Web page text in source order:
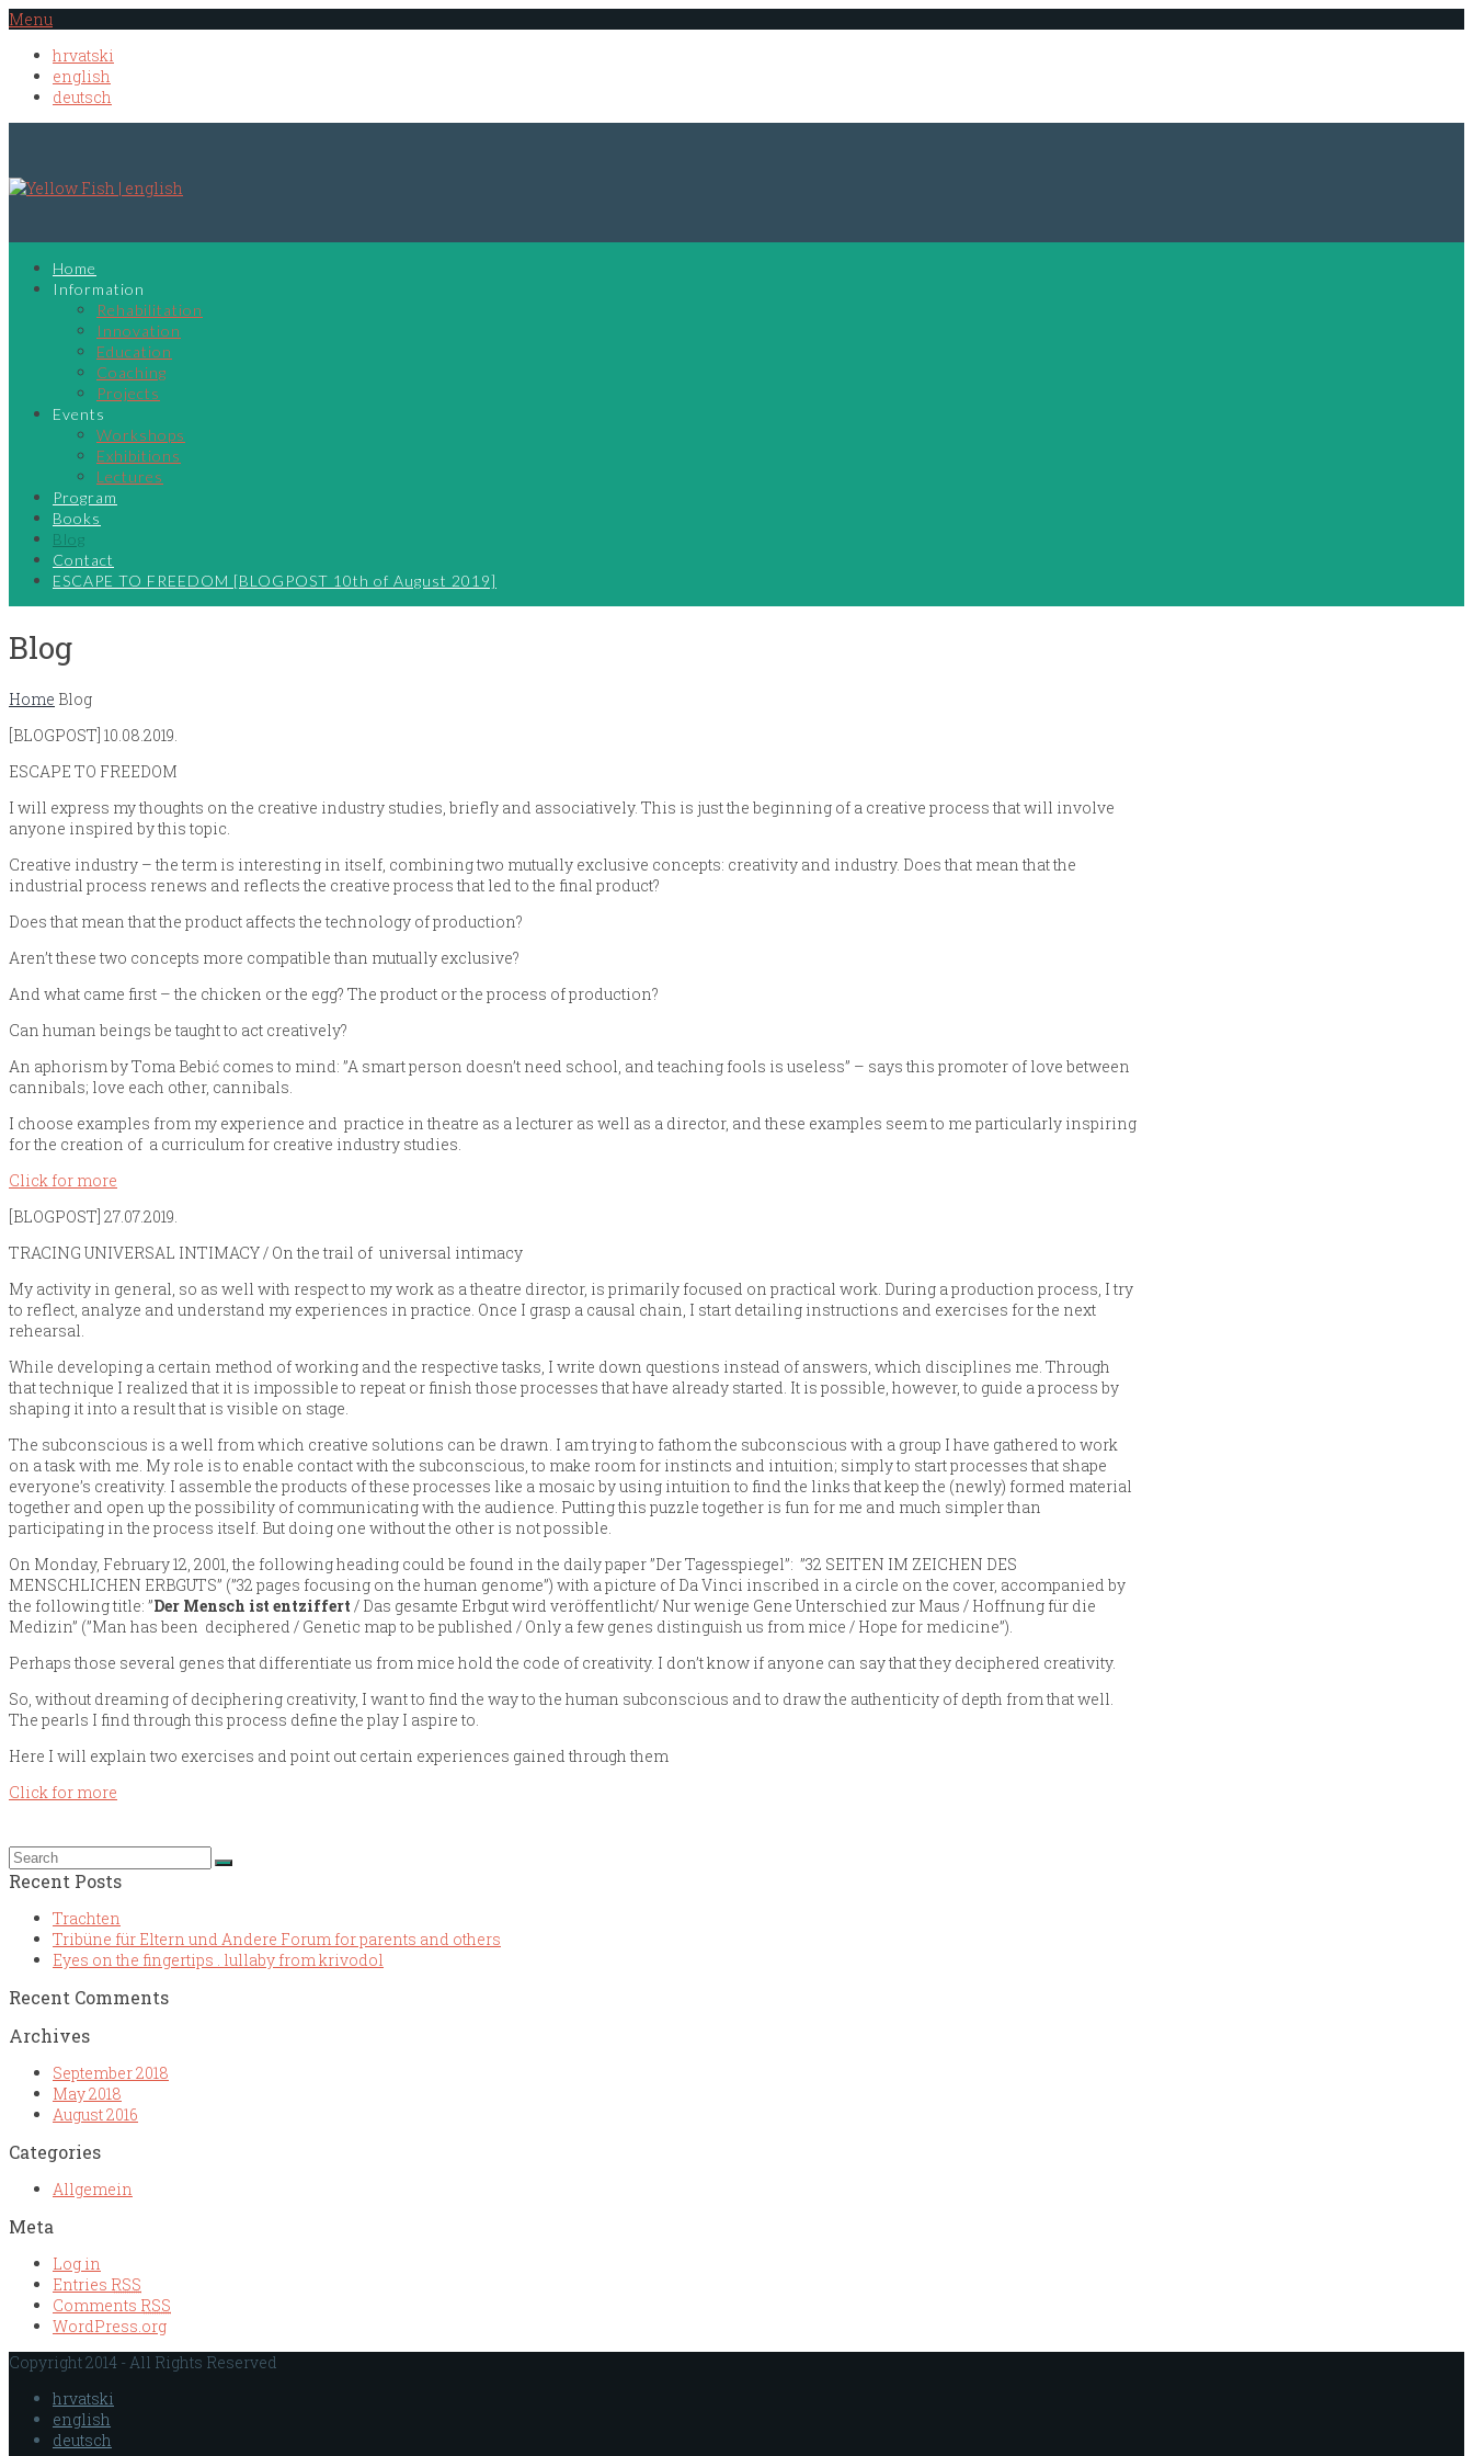
Menu
hrvatski
english
deutsch
Home
Information
Rehabilitation
Innovation
Education
Coaching
Projects
Events
Workshops
Exhibitions
Lectures
Program
Books
Blog
Contact
ESCAPE TO FREEDOM [BLOGPOST 10th of August 2019]
Blog
Home Blog
[BLOGPOST] 10.08.2019.
ESCAPE TO FREEDOM
I will express my thoughts on the creative industry studies, briefly and associatively. This is just the beginning of a creative process that will involve
anyone inspired by this topic.
Creative industry – the term is interesting in itself, combining two mutually exclusive concepts: creativity and industry. Does that mean that the
industrial process renews and reflects the creative process that led to the final product?
Does that mean that the product affects the technology of production?
Aren’t these two concepts more compatible than mutually exclusive?
And what came first – the chicken or the egg? The product or the process of production?
Can human beings be taught to act creatively?
An aphorism by Toma Bebić comes to mind: ”A smart person doesn’t need school, and teaching fools is useless” – says this promoter of love between
cannibals; love each other, cannibals.
I choose examples from my experience and practice in theatre as a lecturer as well as a director, and these examples seem to me particularly inspiring
for the creation of a curriculum for creative industry studies.
Click for more
[BLOGPOST] 27.07.2019.
TRACING UNIVERSAL INTIMACY / On the trail of universal intimacy
My activity in general, so as well with respect to my work as a theatre director, is primarily focused on practical work. During a production process, I try
to reflect, analyze and understand my experiences in practice. Once I grasp a causal chain, I start detailing instructions and exercises for the next
rehearsal.
While developing a certain method of working and the respective tasks, I write down questions instead of answers, which disciplines me. Through
that technique I realized that it is impossible to repeat or finish those processes that have already started. It is possible, however, to guide a process by
shaping it into a result that is visible on stage.
The subconscious is a well from which creative solutions can be drawn. I am trying to fathom the subconscious with a group I have gathered to work
on a task with me. My role is to enable contact with the subconscious, to make room for instincts and intuition; simply to start processes that shape
everyone’s creativity. I assemble the products of these processes like a mosaic by using intuition to find the links that keep the (newly) formed material
together and open up the possibility of communicating with the audience. Putting this puzzle together is fun for me and much simpler than
participating in the process itself. But doing one without the other is not possible.
On Monday, February 12, 2001, the following heading could be found in the daily paper ”Der Tagesspiegel”: ”32 SEITEN IM ZEICHEN DES
MENSCHLICHEN ERBGUTS” (”32 pages focusing on the human genome”) with a picture of Da Vinci inscribed in a circle on the cover, accompanied by
the following title: ”Der Mensch ist entziffert / Das gesamte Erbgut wird veröffentlicht/ Nur wenige Gene Unterschied zur Maus / Hoffnung für die
Medizin” (”Man has been deciphered / Genetic map to be published / Only a few genes distinguish us from mice / Hope for medicine”).
Perhaps those several genes that differentiate us from mice hold the code of creativity. I don’t know if anyone can say that they deciphered creativity.
So, without dreaming of deciphering creativity, I want to find the way to the human subconscious and to draw the authenticity of depth from that well.
The pearls I find through this process define the play I aspire to.
Here I will explain two exercises and point out certain experiences gained through them
Click for more
Recent Posts
Trachten
Tribüne für Eltern und Andere Forum for parents and others
Eyes on the fingertips . lullaby from krivodol
Recent Comments
Archives
September 2018
May 2018
August 2016
Categories
Allgemein
Meta
Log in
Entries RSS
Comments RSS
WordPress.org
Copyright 2014 - All Rights Reserved
hrvatski
english
deutsch